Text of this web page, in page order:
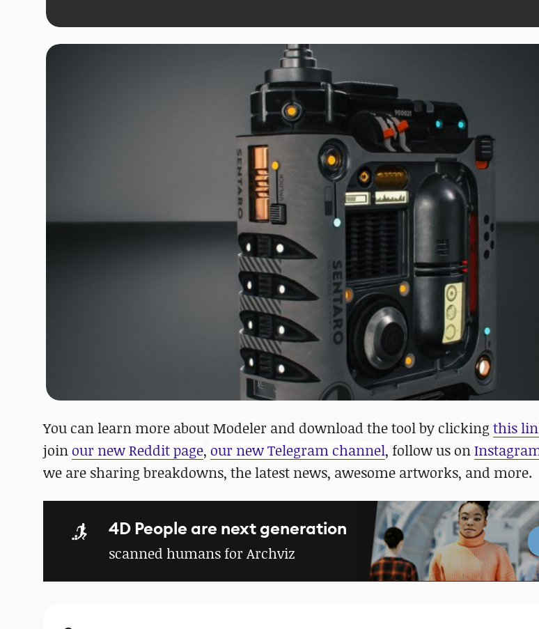
You can learn more about Modeler and download the tool by clicking this
join our new Reddit page, our new Telegram channel, follow us on
we are sharing breakdowns, the latest news, awesome artworks, and more.
4D People are next generation
scanned humans for Archviz